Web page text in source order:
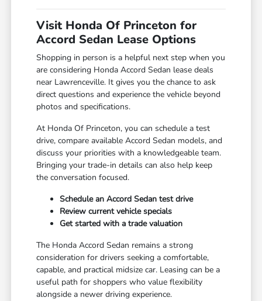
Visit Honda Of Princeton for
Accord Sedan Lease Options
Shopping in person is a helpful next step when you
are considering Honda Accord Sedan lease deals
near Lawrenceville. It gives you the chance to ask
direct questions and experience the vehicle beyond
photos and specifications.
At Honda Of Princeton, you can schedule a test
drive, compare available Accord Sedan models, and
discuss your priorities with a knowledgeable team.
Bringing your trade-in details can also help keep
the conversation focused.
Schedule an Accord Sedan test drive
Review current vehicle specials
Get started with a trade valuation
The Honda Accord Sedan remains a strong
consideration for drivers seeking a comfortable,
capable, and practical midsize car. Leasing can be a
useful path for shoppers who value flexibility
alongside a newer driving experience.